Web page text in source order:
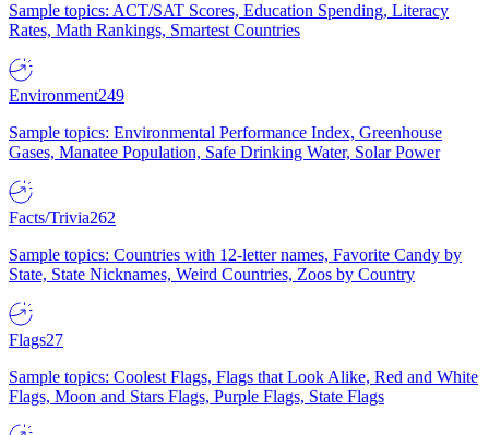
Sample topics: ACT/SAT Scores, Education Spending, Literacy
Rates, Math Rankings, Smartest Countries
Environment249
Sample topics: Environmental Performance Index, Greenhouse
Gases, Manatee Population, Safe Drinking Water, Solar Power
Facts/Trivia262
Sample topics: Countries with 12-letter names, Favorite Candy by
State, State Nicknames, Weird Countries, Zoos by Country
Flags27
Sample topics: Coolest Flags, Flags that Look Alike, Red and White
Flags, Moon and Stars Flags, Purple Flags, State Flags